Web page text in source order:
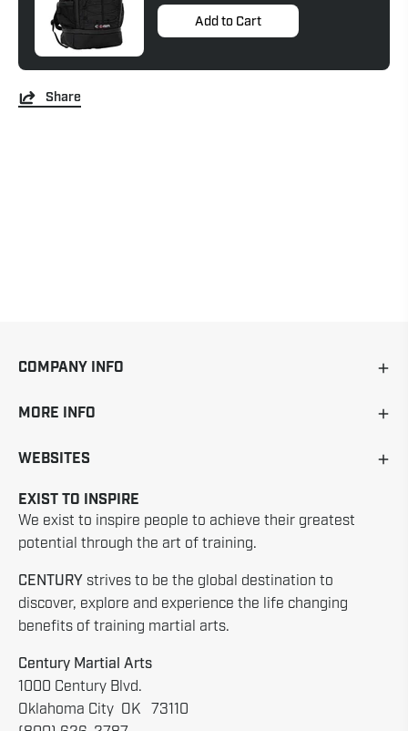
Add to Cart
Share
COMPANY INFO
MORE INFO
WEBSITES
EXIST TO INSPIRE
We exist to inspire people to achieve their greatest
potential through the art of training.
CENTURY strives to be the global destination to
discover, explore and experience the life changing
benefits of training martial arts.
Century Martial Arts
1000 Century Blvd.
Oklahoma City OK 73110